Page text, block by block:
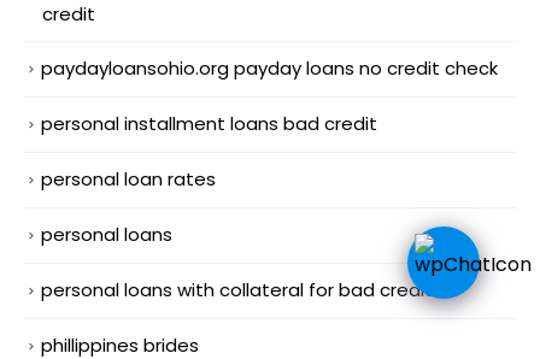
credit
paydayloansohio.org payday loans no credit check
personal installment loans bad credit
personal loan rates
personal loans
personal loans with collateral for bad credit
phillippines brides